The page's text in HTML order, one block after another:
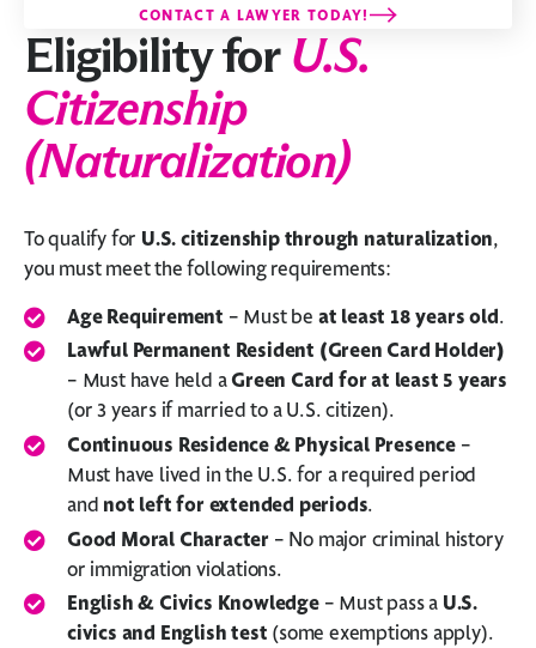
CONTACT A LAWYER TODAY!
Eligibility for U.S.
Citizenship
(Naturalization)
To qualify for U.S. citizenship through naturalization,
you must meet the following requirements:
Age Requirement – Must be at least 18 years old.
Lawful Permanent Resident (Green Card Holder)
– Must have held aGreen Card for at least 5 years
(or 3 years if married to a U.S. citizen).
Continuous Residence & Physical Presence –
Must have lived in the U.S. for a required period
and not left for extended periods.
Good Moral Character – No major criminal history
or immigration violations.
English & Civics Knowledge– Must pass a U.S.
civics and English test (some exemptions apply).